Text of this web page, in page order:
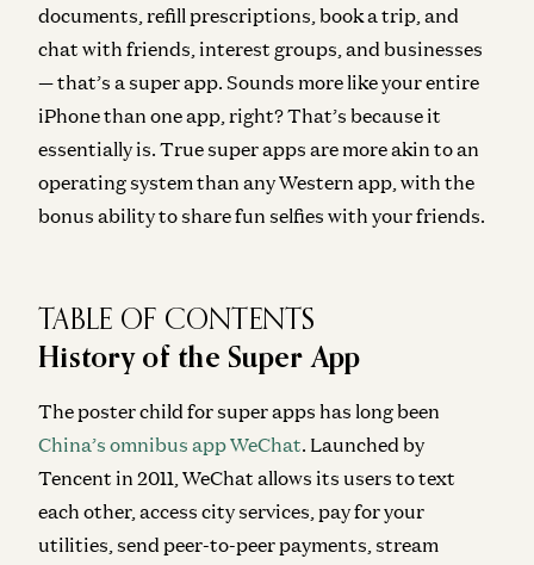
documents, refill prescriptions, book a trip, and
chat with friends, interest groups, and businesses
— that’s a super app. Sounds more like your entire
iPhone than one app, right? That’s because it
essentially is. True super apps are more akin to an
operating system than any Western app, with the
bonus ability to share fun selfies with your friends.
TABLE OF CONTENTS
History of the Super App
The poster child for super apps has long been
China’s omnibus app WeChat. Launched by
Tencent in 2011, WeChat allows its users to text
each other, access city services, pay for your
utilities, send peer-to-peer payments, stream